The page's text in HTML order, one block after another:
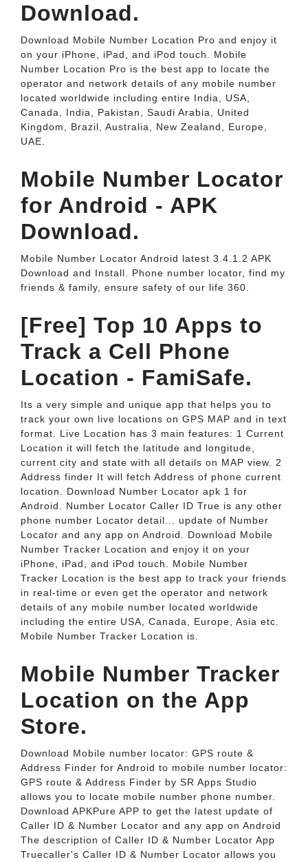
Download.
Download Mobile Number Location Pro and enjoy it
on your iPhone, iPad, and iPod touch. ‎Mobile
Number Location Pro is the best app to locate the
operator and network details of any mobile number
located worldwide including entire India, USA,
Canada, India, Pakistan, Saudi Arabia, United
Kingdom, Brazil, Australia, New Zealand, Europe,
UAE.
Mobile Number Locator
for Android - APK
Download.
Mobile Number Locator Android latest 3.4.1.2 APK
Download and Install. Phone number locator, find my
friends & family, ensure safety of our life 360.
[Free] Top 10 Apps to
Track a Cell Phone
Location - FamiSafe.
Its a very simple and unique app that helps you to
track your own live locations on GPS MAP and in text
format. Live Location has 3 main features: 1 Current
Location it will fetch the latitude and longitude,
current city and state with all details on MAP view. 2
Address finder It will fetch Address of phone current
location. Download Number Locator apk 1 for
Android. Number Locator Caller ID True is any other
phone number Locator detail... update of Number
Locator and any app on Android. Download Mobile
Number Tracker Location and enjoy it on your
iPhone, iPad, and iPod touch. ‎Mobile Number
Tracker Location is the best app to track your friends
in real-time or even get the operator and network
details of any mobile number located worldwide
including the entire USA, Canada, Europe, Asia etc.
Mobile Number Tracker Location is.
‎Mobile Number Tracker
Location on the App
Store.
Download Mobile number locator: GPS route &
Address Finder for Android to mobile number locator:
GPS route & Address Finder by SR Apps Studio
allows you to locate mobile number phone number.
Download APKPure APP to get the latest update of
Caller ID & Number Locator and any app on Android
The description of Caller ID & Number Locator App
Truecaller's Caller ID & Number Locator allows you